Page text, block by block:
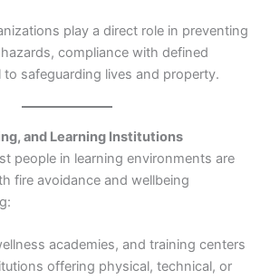
play a direct role in preventing
compliance with defined
safeguarding lives and property.
and Learning Institutions
people in learning environments are
fire avoidance and wellbeing
academies, and training centers
offering physical, technical, or